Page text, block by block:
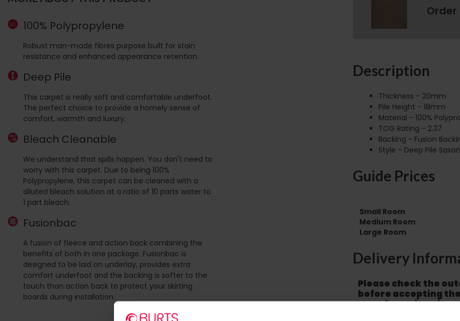
100% Polypropylene
Robust man-made fibres purpose built for stain
resistance and enhanced appearance retention.
Deep Pile
This carpet is really soft and comfortable underfoot.
The perfect choice to provide a homely sense of
comfort, warmth and luxury.
Bleach Cleanable
We understand that spills happen. You don't need to
worry with this carpet. Due to being 100%
Polypropylene, this carpet can be cleaned with a
diluted bleach solution at a ratio of 10 parts water to
1 part bleach.
Fusionbac
A fusion of fleece and action back combining the
benefits of both in one package. Fusionbac is
designed to be laid on underlay, provides extra
comfort underfoot and the backing is softer to the
touch than action back to protect your skirting
boards during installation.
Order
Description
Thickness - 20mm
Pile Height - 18mm
Material - 100%
TOG Rating - 2.37
Backing - Fusion
Style - Deep Pile
Guide Prices
Small Room
Medium Room
Large Room
Delivery
Please check the
before accepting
any of your item's
order as damaged